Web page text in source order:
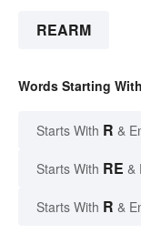
REARM
Words Starting
Starts With R &
Starts With RE &
Starts With R &